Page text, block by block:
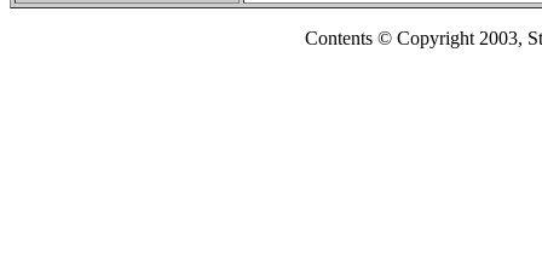
Contents © Copyright 2003,